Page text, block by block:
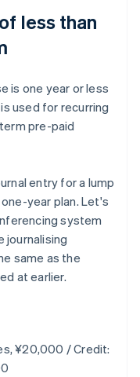
less than
is one year or less
used for recurring
pre-paid
entry for a lump
year plan. Let's
system
journalising
same as the
at earlier.
¥20,000 / Credit: